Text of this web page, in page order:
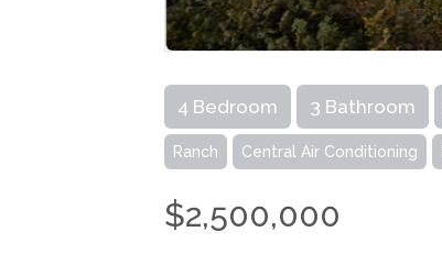
4 Bedroom 3 Bathroom
Ranch Central Air Conditioning
$2,500,000